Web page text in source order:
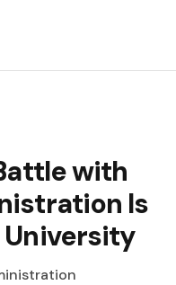
with
Is
University